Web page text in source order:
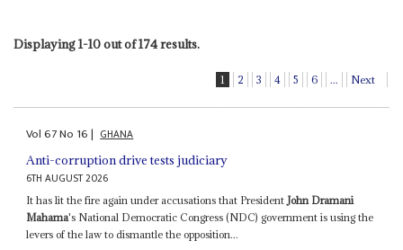
Displaying 1-10 out of 174 results.
1 2 3 4 5 6 ... Next
Vol67No 16| GHANA
Anti-corruption drive tests judiciary
6TH AUGUST 2026
It has lit the fire again under accusations that President John Dramani
Mahama's National Democratic Congress (NDC) government is using the
levers of the law to dismantle the opposition...